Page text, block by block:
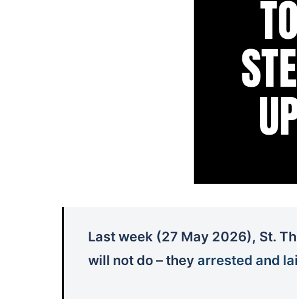
Last week (27 May 2026), St.
will not do – they arrested and